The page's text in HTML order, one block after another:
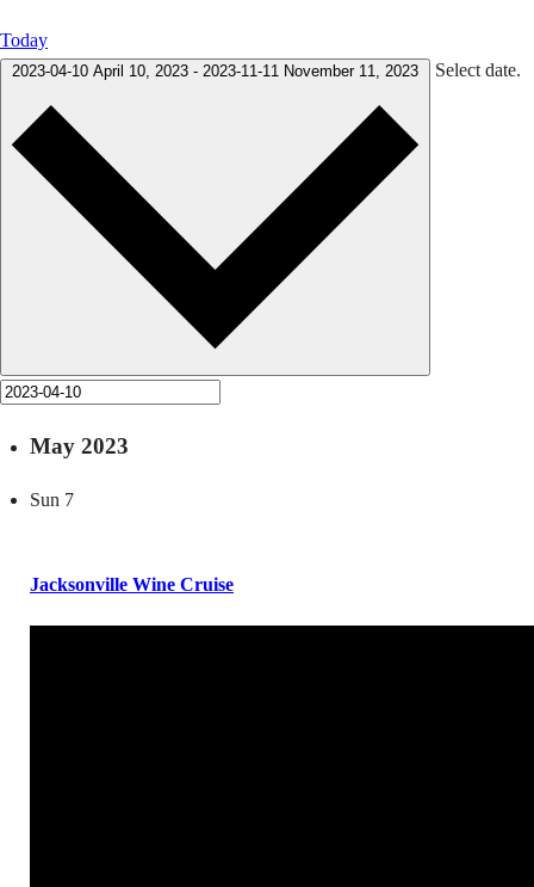
Today
2023-04-10 April 10, 2023 - 2023-11-11 November 11, 2023 Select date.
May 2023
Sun 7
Jacksonville Wine Cruise